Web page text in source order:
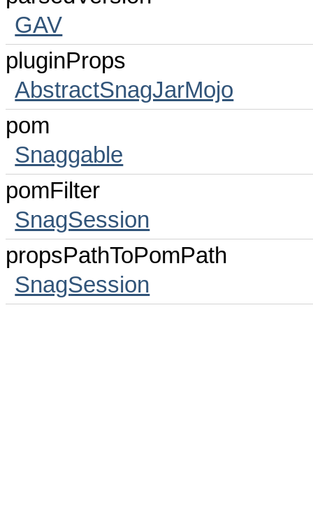
GAV
pluginProps
AbstractSnagJarMojo
pom
Snaggable
pomFilter
SnagSession
propsPathToPomPath
SnagSession